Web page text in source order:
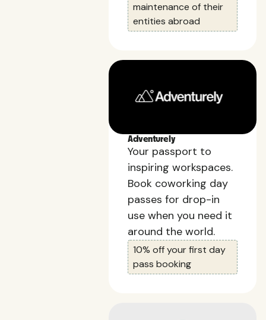
maintenance of their
entities abroad
Adventurely
Your passport to
inspiring workspaces.
Book coworking day
passes for drop-in
use when you need it
around the world.
10% off your first day
pass booking